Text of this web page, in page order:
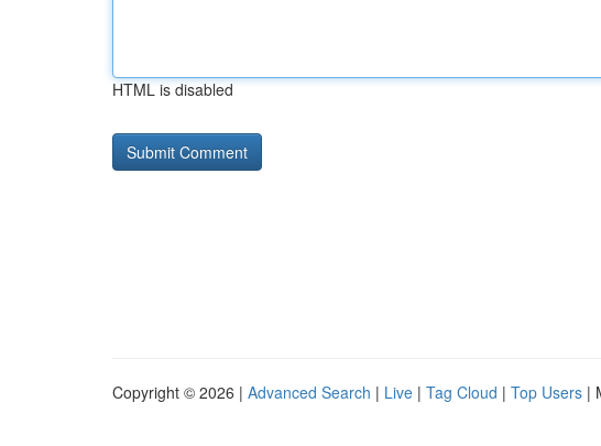
HTML is disabled
Copyright © 2026 | Advanced Search | Live | Tag Cloud | Top Users |